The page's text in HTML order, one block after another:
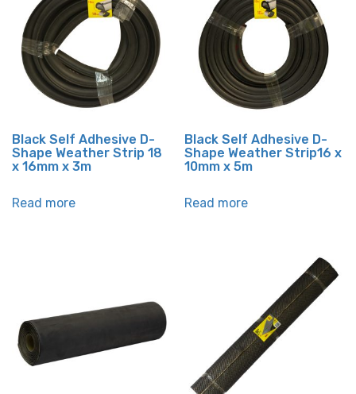
Black Self Adhesive D-
Shape Weather Strip 18
x 16mm x 3m
Read more
Black Self Adhesive D-
Shape Weather Strip16 x
10mm x 5m
Read more